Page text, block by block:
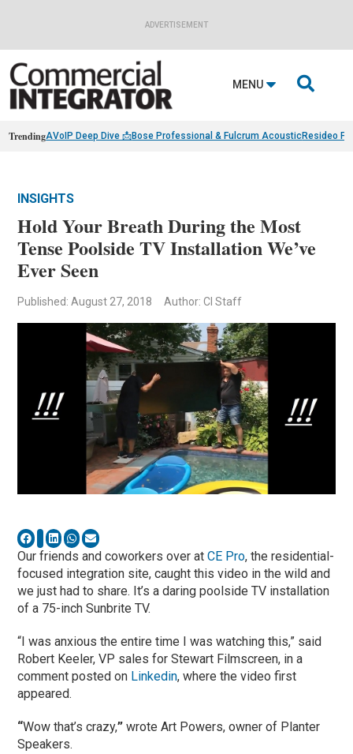
ADVERTISEMENT
MENU 
TrendingAVoIP Deep Dive 📩Bose Professional & Fulcrum AcousticResideo
INSIGHTS
Hold Your Breath During the Most
Tense Poolside TV Installation We’ve
Ever Seen
Published: August 27, 2018 Author: CI Staff
Our friends and coworkers over atCE Pro, the residential-
focused integration site, caught this video in the wild and
we just had to share. It’s a daring poolside TV installation
of a 75-inch Sunbrite TV.
“I was anxious the entire time I was watching this,” said
Robert Keeler, VP sales for Stewart Filmscreen, in a
comment posted on Linkedin, where the video first
appeared.
“Wow that’s crazy,”wrote Art Powers, owner of Planter
Speakers.